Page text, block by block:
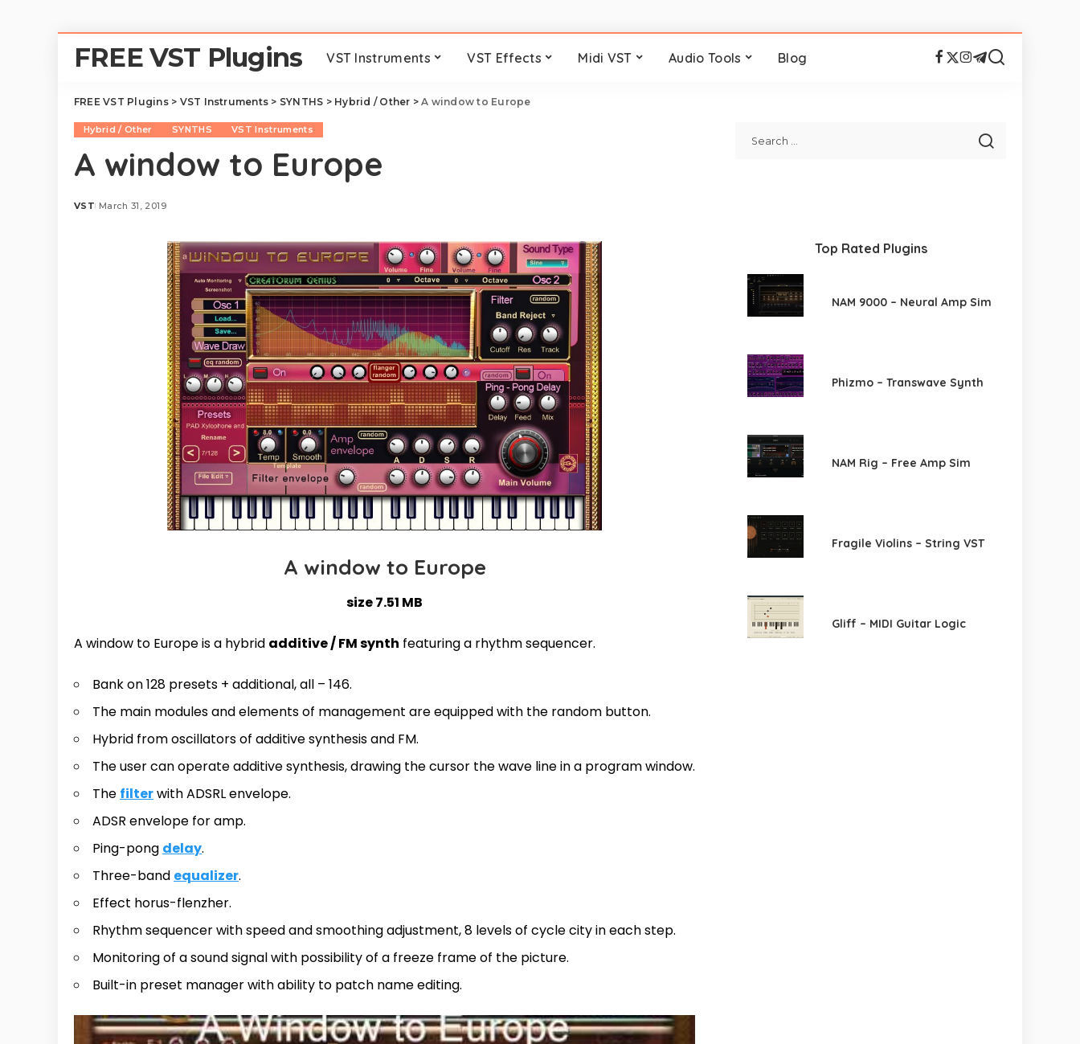
FREE VST Plugins VST Instruments VST Effects Midi VST Audio Tools Blog
FREE VST Plugins> VST Instruments > SYNTHS > Hybrid / Other >A window to Europe
Hybrid / Other SYNTHS VST Instruments
A window to Europe
Posted
VST March 31, 2019
A window to Europe
size 7.51 MB
A window to Europe is a hybrid additive / FM synth featuring a rhythm sequencer.
Bank on 128 presets + additional, all – 146.
The main modules and elements of management are equipped with the random button.
Hybrid from oscillators of additive synthesis and FM.
The user can operate additive synthesis, drawing the cursor the wave line in a program window.
The filterwith ADSRL envelope.
ADSR envelope for amp.
Ping-pong delay.
Three-band equalizer.
Effect horus-flenzher.
Rhythm sequencer with speed and smoothing adjustment, 8 levels of cycle city in each step.
Monitoring of a sound signal with possibility of a freeze frame of the picture.
Built-in preset manager with ability to patch name editing.
Top Rated Plugins
NAM 9000 – Neural Amp Sim
Phizmo – Transwave Synth
NAM Rig – Free Amp Sim
Fragile Violins – String VST
Gliff – MIDI Guitar Logic